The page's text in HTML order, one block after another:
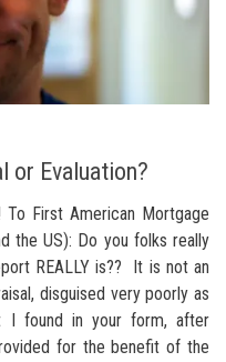
or Evaluation?
First American Mortgage
the US): Do you folks really
REALLY is?? It is not an
disguised very poorly as
I found in your form, after
for the benefit of the